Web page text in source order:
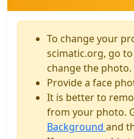
To change your
scimatic.org, go
change the photo.
Provide a face
It is better to
from your photo.
Background and